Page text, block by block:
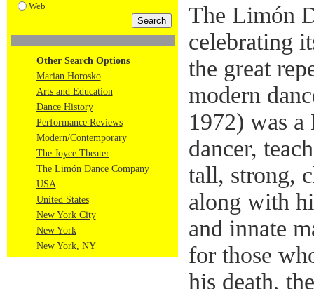
Web
Other Search Options
Marian Horosko
Arts and Education
Dance History
Performance Reviews
Modern/Contemporary
The Joyce Theater
The Limón Dance Company
USA
United States
New York City
New York
New York, NY
The Limón
celebrating
the great
modern
1972) was
dancer,
tall, strong,
along with
and innate
for those
his death,